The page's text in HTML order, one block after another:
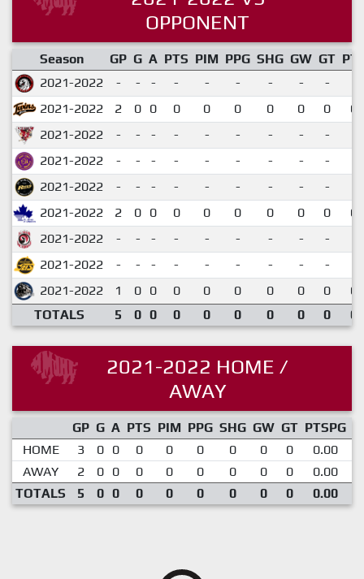
OPPONENT
Season GP G A PTS PIM PPG SHG GW GT
2021-2022
- - - - - - - - -
2021-2022
2 0 0 0 0 0 0 0 0
2021-2022
- - - - - - - - -
2021-2022
- - - - - - - - -
2021-2022
- - - - - - - - -
2021-2022
2 0 0 0 0 0 0 0 0
2021-2022
- - - - - - - - -
2021-2022
- - - - - - - - -
2021-2022
1 0 0 0 0 0 0 0 0
TOTALS
5 0 0 0 0 0 0 0 0
2021-2022 HOME /
AWAY
GP G A PTS PIM PPG SHG GW GT PTSPG
HOME
3 0 0 0 0 0 0 0 0 0.00
AWAY
2 0 0 0 0 0 0 0 0 0.00
TOTALS
5 0 0 0 0 0 0 0 0 0.00